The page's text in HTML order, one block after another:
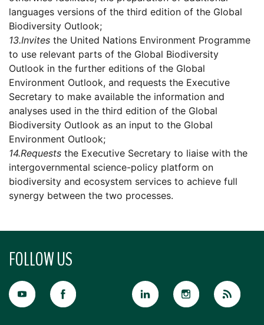
languages versions of the third edition of the Global
Biodiversity Outlook;
13.Invites the United Nations Environment Programme
to use relevant parts of the Global Biodiversity
Outlook in the further editions of the Global
Environment Outlook, and requests the Executive
Secretary to make available the information and
analyses used in the third edition of the Global
Biodiversity Outlook as an input to the Global
Environment Outlook;
14.Requests the Executive Secretary to liaise with the
intergovernmental science-policy platform on
biodiversity and ecosystem services to achieve full
synergy between the two processes.
FOLLOW US